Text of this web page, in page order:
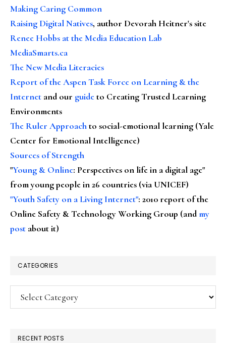
Making Caring Common
Raising Digital Natives, author Devorah Heitner's site
Renee Hobbs at the Media Education Lab
MediaSmarts.ca
The New Media Literacies
Report of the Aspen Task Force on Learning & the
Internet and our guideto Creating Trusted Learning
Environments
The Ruler Approachto social-emotional learning (Yale
Center for Emotional Intelligence)
Sources of Strength
"Young & Online: Perspectives on life in a digital age"
from young people in 26 countries (via UNICEF)
"Youth Safety on a Living Internet": 2010 report of the
Online Safety & Technology Working Group (andmy
post about it)
CATEGORIES
Categories
RECENT POSTS